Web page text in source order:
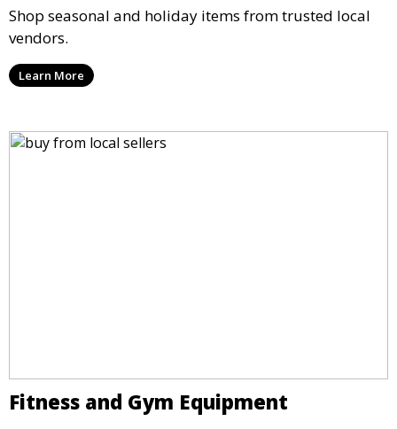
Shop seasonal and holiday items from trusted local
vendors.
Learn More
Fitness and Gym Equipment